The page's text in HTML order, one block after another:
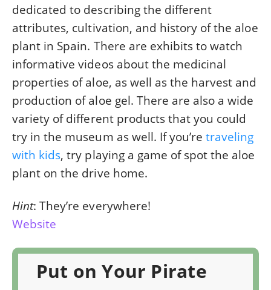
dedicated to describing the different
attributes, cultivation, and history of the aloe
plant in Spain. There are exhibits to watch
informative videos about the medicinal
properties of aloe, as well as the harvest and
production of aloe gel. There are also a wide
variety of different products that you could
try in the museum as well. If you’retraveling
with kids, try playing a game of spot the aloe
plant on the drive home.
Hint: They’re everywhere!
Website
Put on Your Pirate